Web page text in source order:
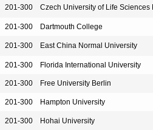
201-300 Czech University of Life Sciences
201-300 Dartmouth College
201-300 East China Normal University
201-300 Florida International University
201-300 Free University Berlin
201-300 Hampton University
201-300 Hohai University